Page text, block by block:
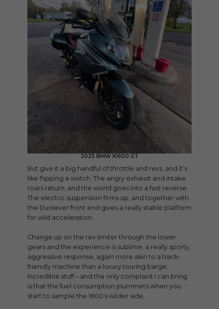
2025 BMW K1600 GT
But give it a big handful of throttle and revs, and it’s
like flipping a switch. The angry exhaust and intake
roars return, and the world goes into a fast reverse.
The electric suspension firms up, and together with
the Duolever front end gives a really stable platform
for wild acceleration.
Change up on the rev limiter through the lower
gears and the experience is sublime, a really sporty,
aggressive response, again more akin to a track-
friendly machine than a luxury touring barge.
Incredible stuff – and the only complaint I can bring
is that the fuel consumption plummets when you
start to sample the 1600’s wilder side.